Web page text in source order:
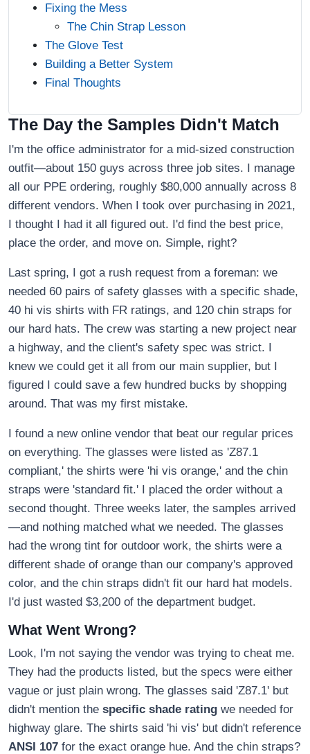
Fixing the Mess
The Chin Strap Lesson
The Glove Test
Building a Better System
Final Thoughts
The Day the Samples Didn't Match
I'm the office administrator for a mid-sized construction
outfit—about 150 guys across three job sites. I manage
all our PPE ordering, roughly $80,000 annually across 8
different vendors. When I took over purchasing in 2021,
I thought I had it all figured out. I'd find the best price,
place the order, and move on. Simple, right?
Last spring, I got a rush request from a foreman: we
needed 60 pairs of safety glasses with a specific shade,
40 hi vis shirts with FR ratings, and 120 chin straps for
our hard hats. The crew was starting a new project near
a highway, and the client's safety spec was strict. I
knew we could get it all from our main supplier, but I
figured I could save a few hundred bucks by shopping
around. That was my first mistake.
I found a new online vendor that beat our regular prices
on everything. The glasses were listed as 'Z87.1
compliant,' the shirts were 'hi vis orange,' and the chin
straps were 'standard fit.' I placed the order without a
second thought. Three weeks later, the samples arrived
—and nothing matched what we needed. The glasses
had the wrong tint for outdoor work, the shirts were a
different shade of orange than our company's approved
color, and the chin straps didn't fit our hard hat models.
I'd just wasted $3,200 of the department budget.
What Went Wrong?
Look, I'm not saying the vendor was trying to cheat me.
They had the products listed, but the specs were either
vague or just plain wrong. The glasses said 'Z87.1' but
didn't mention the specific shade rating we needed for
highway glare. The shirts said 'hi vis' but didn't reference
ANSI 107 for the exact orange hue. And the chin straps?